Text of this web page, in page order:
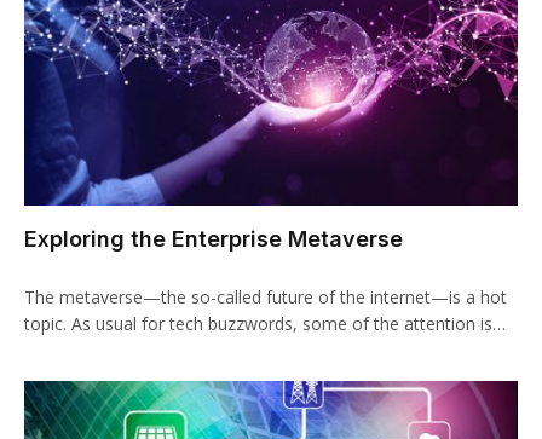
Exploring the Enterprise Metaverse
The metaverse—the so-called future of the internet—is a hot
topic. As usual for tech buzzwords, some of the attention is…